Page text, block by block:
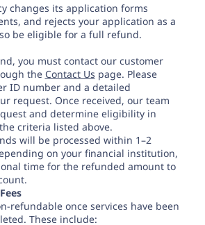
changes its application forms
and rejects your application as a
be eligible for a full refund.
you must contact our customer
the Contact Us page. Please
ID number and a detailed
request. Once received, our team
and determine eligibility in
criteria listed above.
will be processed within 1–2
on your financial institution,
time for the refunded amount to
refundable once services have been
These include: